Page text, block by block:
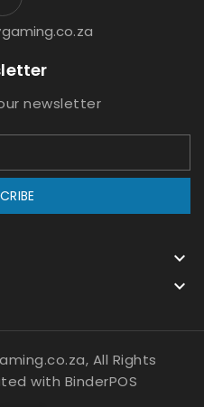
newsletter


All Rights
with BinderPOS